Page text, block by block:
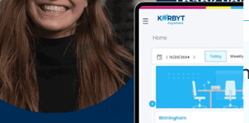
Korbyt
Platform
Why Korbyt?